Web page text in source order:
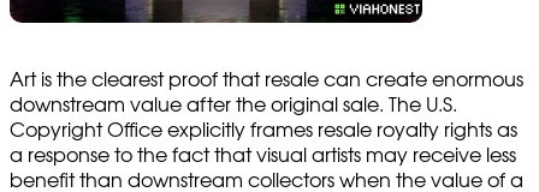
Art is the clearest proof that resale can create enormous
downstream value after the original sale. The U.S.
Copyright Office explicitly frames resale royalty rights as
a response to the fact that visual artists may receive less
benefit than downstream collectors when the value of a